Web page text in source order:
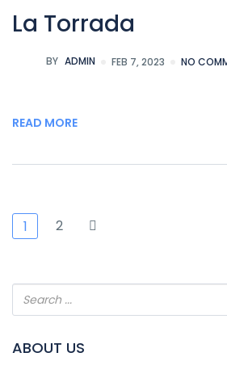
La Torrada
BY ADMIN FEB 7, 2023 NO
READ MORE
1 2
ABOUT US